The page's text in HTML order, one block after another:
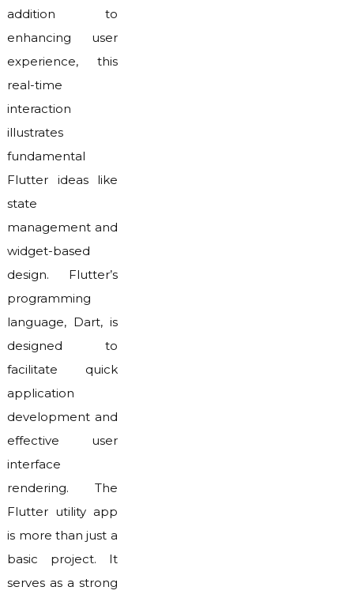
addition to
enhancing user
experience, this
real-time
interaction
illustrates
fundamental
Flutter ideas like
state
management and
widget-based
design. Flutter’s
programming
language, Dart, is
designed to
facilitate quick
application
development and
effective user
interface
rendering. The
Flutter utility app
is more than just a
basic project. It
serves as a strong